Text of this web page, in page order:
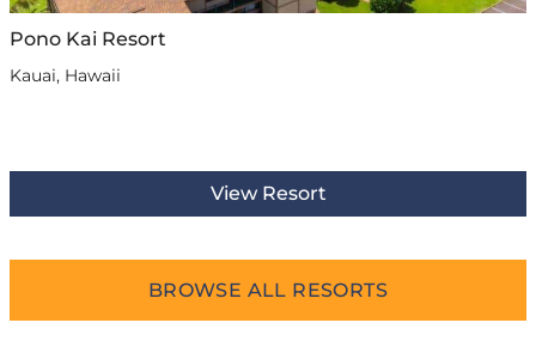
Pono Kai Resort
Kauai, Hawaii
View Resort
BROWSE ALL RESORTS